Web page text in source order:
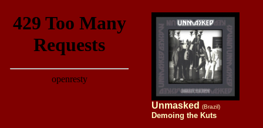
Unmasked (Brazil)
Demoing the Kuts